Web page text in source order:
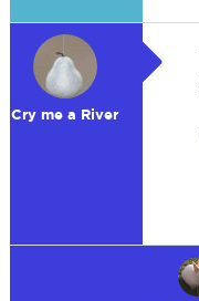
Cry me a River